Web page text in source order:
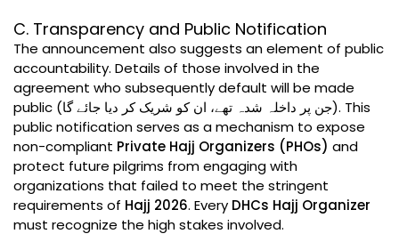
C. Transparency and Public Notification
The announcement also suggests an element of public
accountability. Details of those involved in the
agreement who subsequently default will be made
public (جن پر داخلہ شدہ تھے، ان کو شریک کر دیا جائے گا). This
public notification serves as a mechanism to expose
non-compliant Private Hajj Organizers (PHOs) and
protect future pilgrims from engaging with
organizations that failed to meet the stringent
requirements of Hajj 2026. Every DHCs Hajj Organizer
must recognize the high stakes involved.